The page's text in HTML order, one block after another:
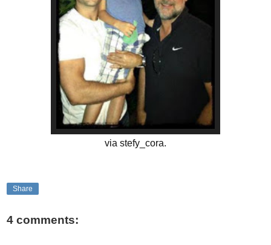
via stefy_cora.
Share
4 comments: